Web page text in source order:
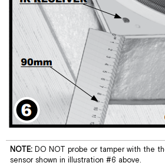
NOTE: DO NOT probe or tamper with the
sensor shown in illustration #6 above.